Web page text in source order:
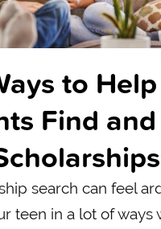
to Help
Find
search can feel
teen in a lot of ways